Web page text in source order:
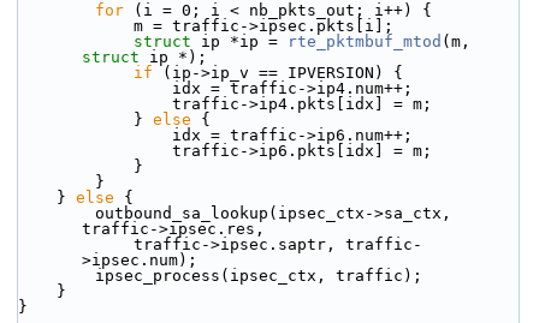
for (i = 0; i < nb_pkts_out; i++) {
            m = traffic->ipsec.pkts[i];
struct ip *ip = rte_pktmbuf_mtod
struct ip *);
if (ip->ip_v == IPVERSION) {
                idx = traffic->ip4.num++;
                traffic->ip4.pkts[idx] = m;
            }
else {
                idx = traffic->ip6.num++;
                traffic->ip6.pkts[idx] = m;
            }
        }
    }
else {
traffic->ipsec.res,
>ipsec.num);
        ipsec_process(ipsec_ctx, traffic);
    }
}